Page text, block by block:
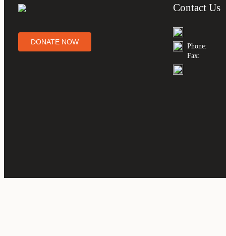
DONATE NOW
Contact Us
Phone:
Fax: